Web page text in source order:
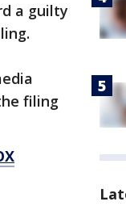
a guilty
filing